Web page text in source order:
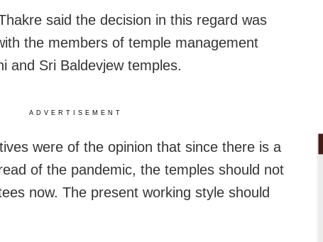
said the decision in this regard was
the members of temple management
and Sri Baldevjew temples.
ADVERTISEMENT
were of the opinion that since there is a
of the pandemic, the temples should not
now. The present working style should